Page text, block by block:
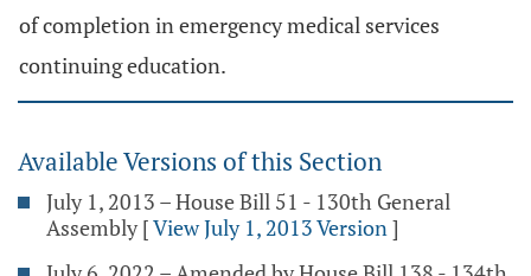
of completion in emergency medical services
continuing education.
Available Versions of this Section
July 1, 2013 – House Bill 51 - 130th General
Assembly [View July 1, 2013 Version]